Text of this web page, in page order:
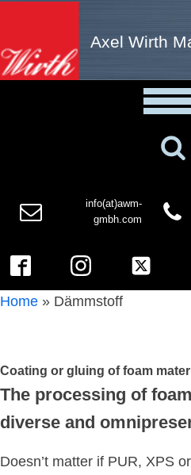
Axel Wirth
info(at)awm-
gmbh.com
Home » Dämmstoff
Coating or gluing of foam
The processing of
diverse and
Doesn’t matter if PUR, XPS